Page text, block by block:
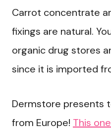
Carrot concentrate
fixings are natural.
organic drug stores
since it is imported
Dermstore presents
from Europe! This